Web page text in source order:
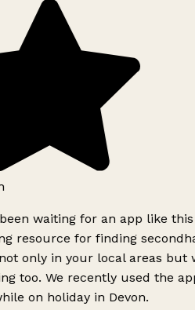
waiting for an app like this
resource for finding
only in your local areas but
too. We recently used the
on holiday in Devon.